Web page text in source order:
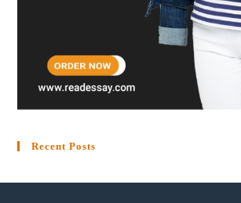
Recent Posts